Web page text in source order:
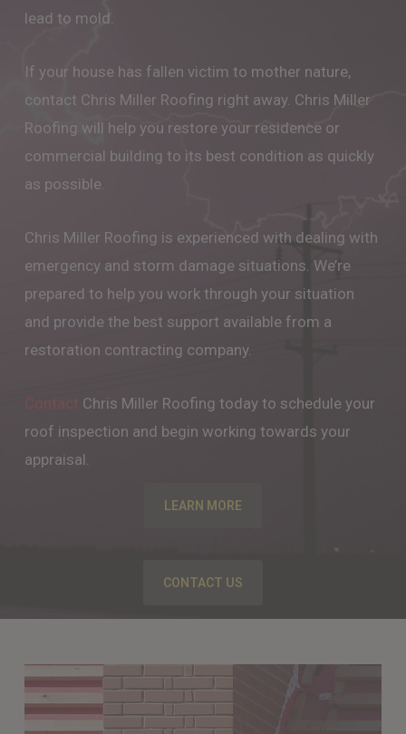
lead to mold.
If your house has fallen victim to mother nature,
contact Chris Miller Roofing right away. Chris Miller
Roofing will help you restore your residence or
commercial building to its best condition as quickly
as possible.
Chris Miller Roofing is experienced with dealing with
emergency and storm damage situations. We’re
prepared to help you work through your situation
and provide the best support available from a
restoration contracting company.
Contact Chris Miller Roofing today to schedule your
roof inspection and begin working towards your
appraisal.
LEARN MORE
CONTACT US